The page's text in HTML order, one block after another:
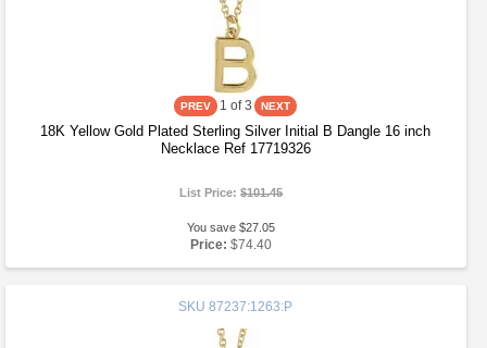
1 of 3
18K Yellow Gold Plated Sterling Silver Initial B Dangle 16 inch
Necklace Ref 17719326
List Price:$101.45
You save $27.05
Price: $74.40
SKU 87237:1263:P